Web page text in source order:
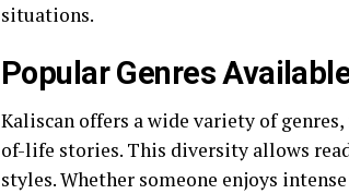
situations.
Popular Genres
Kaliscan offers a wide variety of
of-life stories. This diversity allows
styles. Whether someone enjoys